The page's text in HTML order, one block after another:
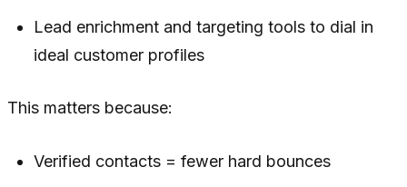
Lead enrichment and targeting tools to dial in
ideal customer profiles
This matters because:
Verified contacts = fewer hard bounces